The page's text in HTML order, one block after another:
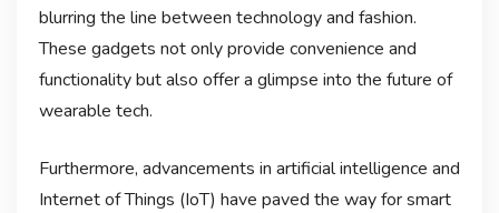
blurring the line between technology and fashion.
These gadgets not only provide convenience and
functionality but also offer a glimpse into the future of
wearable tech.
Furthermore, advancements in artificial intelligence and
Internet of Things (IoT) have paved the way for smart